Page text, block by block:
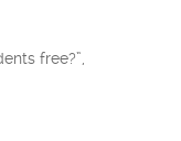
free?”,